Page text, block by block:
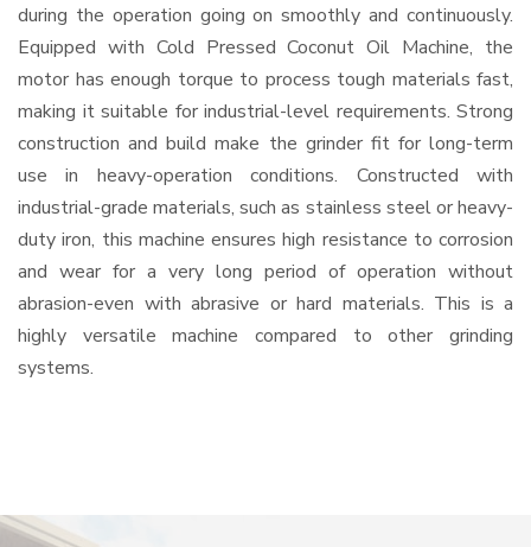
during the operation going on smoothly and continuously.
Equipped with Cold Pressed Coconut Oil Machine, the
motor has enough torque to process tough materials fast,
making it suitable for industrial-level requirements. Strong
construction and build make the grinder fit for long-term
use in heavy-operation conditions. Constructed with
industrial-grade materials, such as stainless steel or heavy-
duty iron, this machine ensures high resistance to corrosion
and wear for a very long period of operation without
abrasion-even with abrasive or hard materials. This is a
highly versatile machine compared to other grinding
systems.